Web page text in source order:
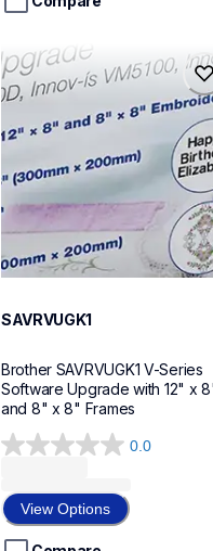
savrvugk1
savrvugk1
design-letter-software
20
SAVRVUGK1
Brother SAVRVUGK1 V-Series
Software Upgrade with 12" x
and 8" x 8" Frames
0.0
0.0
of
5
View Options